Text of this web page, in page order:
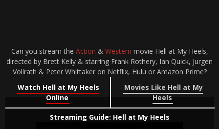
Can you stream the Action & Western movie Hell at My Heels,
directed by Brett Kelly & starring Frank Rothery, Ian Quick, Jurgen
Vollrath & Peter Whittaker on Netflix, Hulu or Amazon Prime?
Watch Hell at My Heels
Online
Movies Like Hell at My
Heels
Streaming Guide: Hell at My Heels